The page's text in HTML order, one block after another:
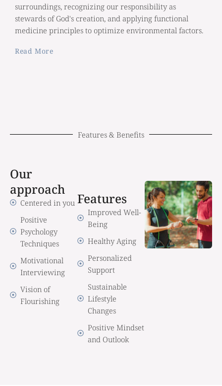
surroundings, recognizing our responsibility as
stewards of God's creation, and applying functional
medicine principles to optimize environmental factors.
Read More
Features & Benefits
Our
approach
Centered in you
Positive
Psychology
Techniques
Motivational
Interviewing
Vision of
Flourishing
Features
Improved Well-
Being
Healthy Aging
Personalized
Support
Sustainable
Lifestyle
Changes
Positive Mindset
and Outlook